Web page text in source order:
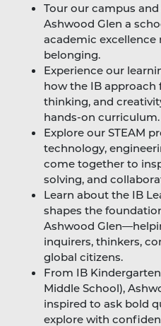
Tour our campus
Ashwood Glen a
academic
belonging.
Experience our
how the IB approach
thinking, and
hands-on curriculum.
Explore our STEAM
technology,
come together to
solving, and
Learn about the IB
shapes the
Ashwood
inquirers, thinkers,
global citizens.
From IB
Middle School),
inspired to ask bold
explore with